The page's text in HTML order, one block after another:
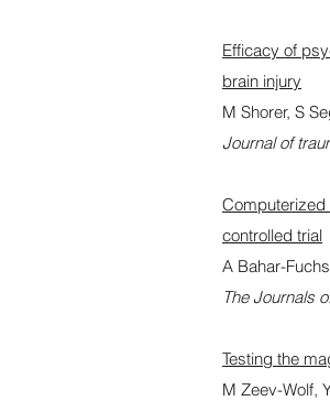
Efficacy of
brain injury
M Shorer, S
Journal of
Computerized
controlled trial
A Bahar-
The Journals
Testing the
M Zeev-Wolf,